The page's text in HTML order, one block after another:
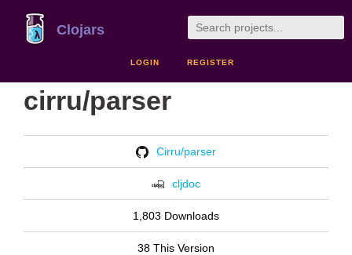
Clojars
LOGIN REGISTER
cirru/parser
Cirru/parser
cljdoc
1,803 Downloads
38 This Version